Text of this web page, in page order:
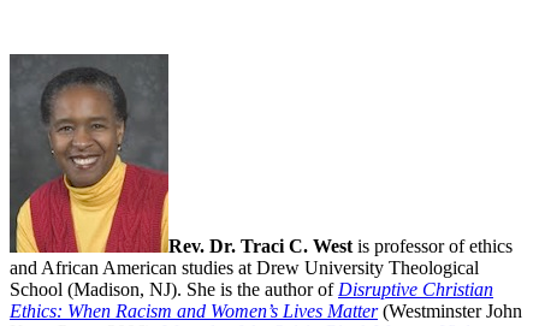
Rev. Dr. Traci C. West is professor of ethics
and African American studies at Drew University Theological
School (Madison, NJ). She is the author of Disruptive Christian
Ethics: When Racism and Women’s Lives Matter (Westminster John